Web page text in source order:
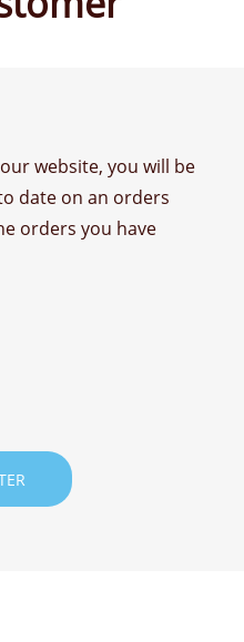
website, you will be
date on an orders
orders you have